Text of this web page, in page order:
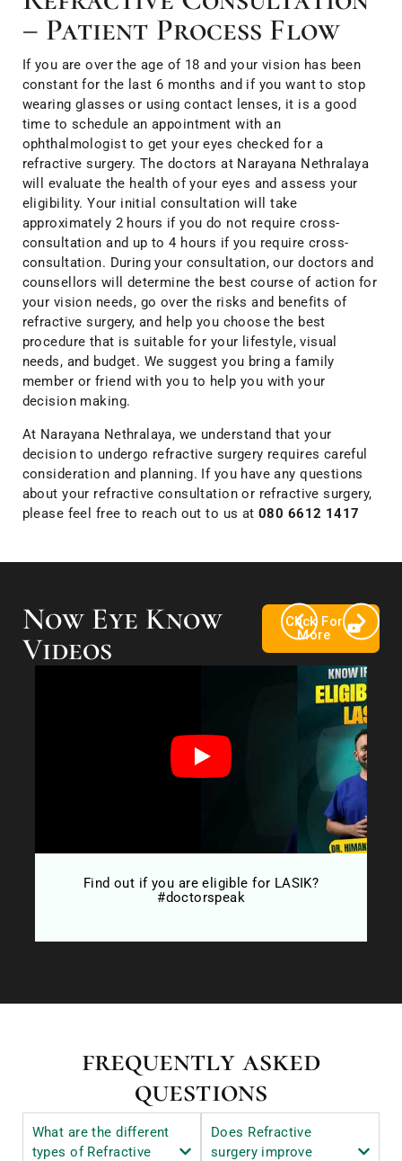
– Patient Process Flow
If you are over the age of 18 and your vision has been
constant for the last 6 months and if you want to stop
wearing glasses or using contact lenses, it is a good
time to schedule an appointment with an
ophthalmologist to get your eyes checked for a
refractive surgery. The doctors at Narayana Nethralaya
will evaluate the health of your eyes and assess your
eligibility. Your initial consultation will take
approximately 2 hours if you do not require cross-
consultation and up to 4 hours if you require cross-
consultation. During your consultation, our doctors and
counsellors will determine the best course of action for
your vision needs, go over the risks and benefits of
refractive surgery, and help you choose the best
procedure that is suitable for your lifestyle, visual
needs, and budget. We suggest you bring a family
member or friend with you to help you with your
decision making.
At Narayana Nethralaya, we understand that your
decision to undergo refractive surgery requires careful
consideration and planning. If you have any questions
about your refractive consultation or refractive surgery,
please feel free to reach out to us at080 6612 1417
Now Eye Know
Videos
Click For
More
Find out if you are eligible for LASIK?
#doctorspeak
frequently asked
questions
What are the different
types of Refractive
Does Refractive
surgery improve